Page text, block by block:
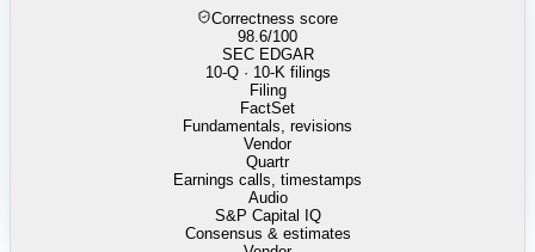
Correctness score
98.6/100
SEC EDGAR
10-Q · 10-K filings
Filing
FactSet
Fundamentals, revisions
Vendor
Quartr
Earnings calls, timestamps
Audio
S&P Capital IQ
Consensus & estimates